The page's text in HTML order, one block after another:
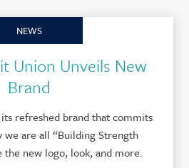
NEWS
Union Unveils New
Brand
refreshed brand that commits
are all “Building Strength
the new logo, look, and more.